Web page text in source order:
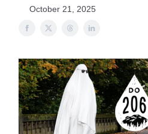
October 21, 2025